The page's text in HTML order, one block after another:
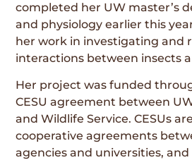
completed her UW master’s
and physiology earlier this
her work in investigating and
interactions between insects
Her project was funded
CESU agreement between
and Wildlife Service. CESUs
cooperative agreements
agencies and universities,